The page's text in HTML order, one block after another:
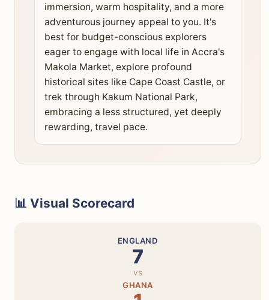
immersion, warm hospitality, and a more
adventurous journey appeal to you. It's
best for budget-conscious explorers
eager to engage with local life in Accra's
Makola Market, explore profound
historical sites like Cape Coast Castle, or
trek through Kakum National Park,
embracing a less structured, yet deeply
rewarding, travel pace.
📊 Visual Scorecard
ENGLAND
7
vs
GHANA